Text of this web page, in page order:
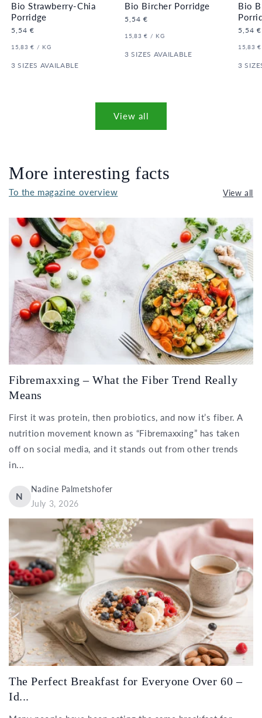
Bio Strawberry-Chia
Porridge
Regular
5,54 €
UNIT
15,83 € / PER
KG
3 SIZES AVAILABLE
Bio Bircher Porridge
Regular
5,54 €
UNIT
15,83 € / PER
KG
3 SIZES AVAILABLE
Bio
5,54 €
UNIT
15,83 €
3
View all
More interesting facts
To the magazine overview View all
Fibremaxxing – What the Fiber Trend Really
Means
First it was protein, then probiotics, and now it’s fiber. A
nutrition movement known as “Fibremaxxing” has taken
off on social media, and it stands out from other trends
in...
N
Nadine Palmetshofer
July 3, 2026
The Perfect Breakfast for Everyone Over 60 –
Id...